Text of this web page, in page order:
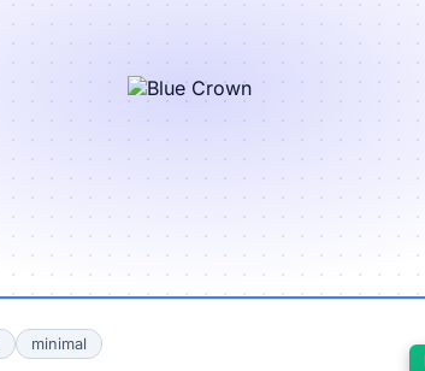
minimal